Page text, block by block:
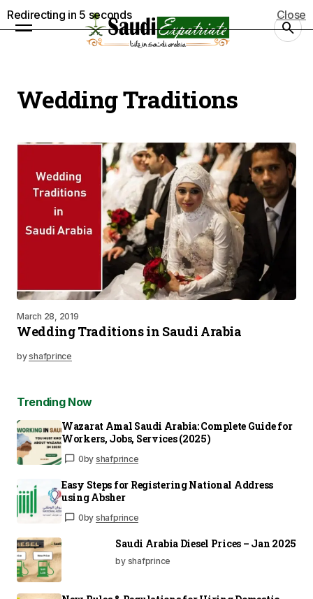
Wedding Traditions
March 28, 2019
Wedding Traditions in Saudi Arabia
byshafprince
Trending Now
Wazarat Amal Saudi Arabia: Complete Guide for
Workers, Jobs, Services (2025)
0by shafprince
Easy Steps for Registering National Address
using Absher
0by shafprince
Saudi Arabia Diesel Prices – Jan 2025
by shafprince
Redirecting in 5 seconds Close